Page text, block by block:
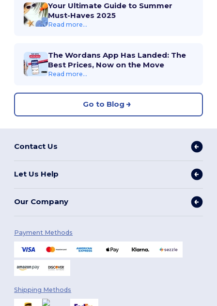
Your Ultimate Guide to Summer
Must-Haves 2025
Read more...
The Wordans App Has Landed: The
Best Prices, Now on the Move
Read more...
Go to Blog
Contact Us
Let Us Help
Our Company
Payment Methods
Shipping Methods